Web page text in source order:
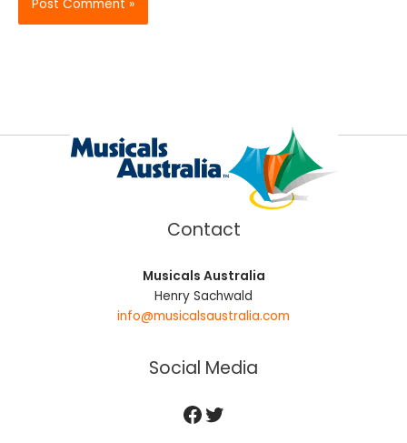
Contact
Musicals Australia
Henry Sachwald
info@musicalsaustralia.com
Social Media